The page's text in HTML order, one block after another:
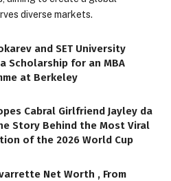
diverse markets.
and SET University
Scholarship for an MBA
at Berkeley
Cabral Girlfriend Jayley da
Story Behind the Most Viral
of the 2026 World Cup
Net Worth , From